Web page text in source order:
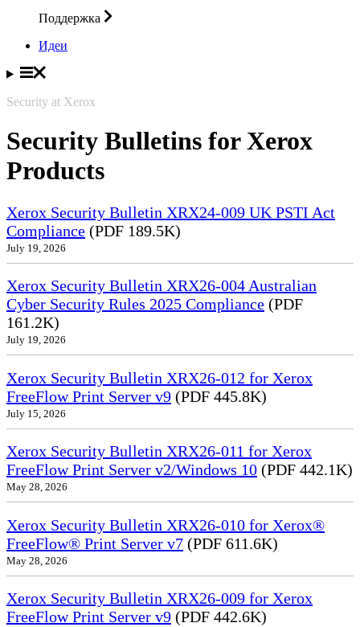
Поддержка
Идеи
Security at Xerox
Security Bulletins for Xerox
Products
Xerox Security Bulletin XRX24-009 UK PSTI Act
Compliance (PDF 189.5K)
July 19, 2026
Xerox Security Bulletin XRX26-004 Australian
Cyber Security Rules 2025 Compliance (PDF
161.2K)
July 19, 2026
Xerox Security Bulletin XRX26-012 for Xerox
FreeFlow Print Server v9 (PDF 445.8K)
July 15, 2026
Xerox Security Bulletin XRX26-011 for Xerox
FreeFlow Print Server v2/Windows 10 (PDF 442.1K)
May 28, 2026
Xerox Security Bulletin XRX26-010 for Xerox®
FreeFlow® Print Server v7 (PDF 611.6K)
May 28, 2026
Xerox Security Bulletin XRX26-009 for Xerox
FreeFlow Print Server v9 (PDF 442.6K)